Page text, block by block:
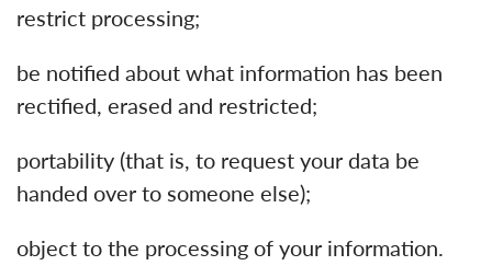
restrict processing;
be notified about what information has been
rectified, erased and restricted;
portability (that is, to request your data be
handed over to someone else);
object to the processing of your information.